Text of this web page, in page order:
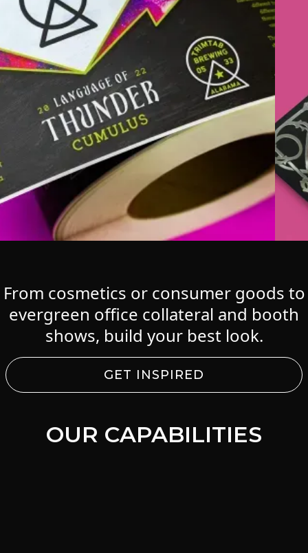
From cosmetics or consumer goods to
evergreen office collateral and booth
shows, build your best look.
GET INSPIRED
OUR CAPABILITIES